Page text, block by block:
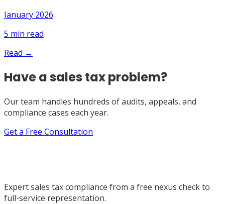
January 2026
5 min read
Read →
Have a sales tax problem?
Our team handles hundreds of audits, appeals, and
compliance cases each year.
Get a Free Consultation
Expert sales tax compliance from a free nexus check to
full-service representation.